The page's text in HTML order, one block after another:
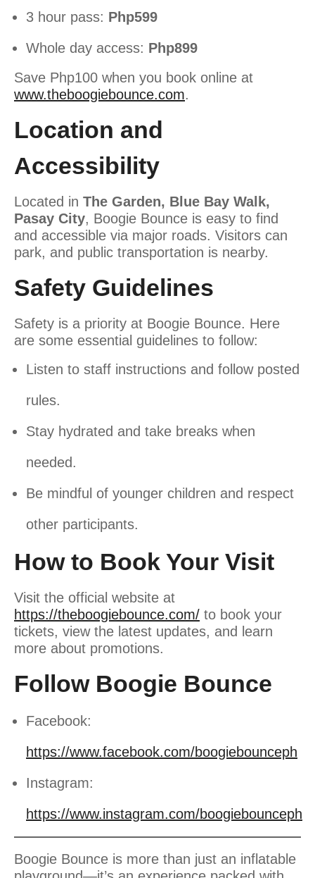
3 hour pass: Php599
Whole day access: Php899
Save Php100 when you book online at
www.theboogiebounce.com.
Location and
Accessibility
Located in The Garden, Blue Bay Walk,
Pasay City, Boogie Bounce is easy to find
and accessible via major roads. Visitors can
park, and public transportation is nearby.
Safety Guidelines
Safety is a priority at Boogie Bounce. Here
are some essential guidelines to follow:
Listen to staff instructions and follow posted
rules.
Stay hydrated and take breaks when
needed.
Be mindful of younger children and respect
other participants.
How to Book Your Visit
Visit the official website at
https://theboogiebounce.com/ to book your
tickets, view the latest updates, and learn
more about promotions.
Follow Boogie Bounce
Facebook:
https://www.facebook.com/boogiebounceph
Instagram:
https://www.instagram.com/boogiebounceph
Boogie Bounce is more than just an inflatable